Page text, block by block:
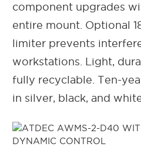
component upgrades
entire mount. Optional
limiter prevents
workstations. Light,
fully recyclable. Ten-
in silver, black, and